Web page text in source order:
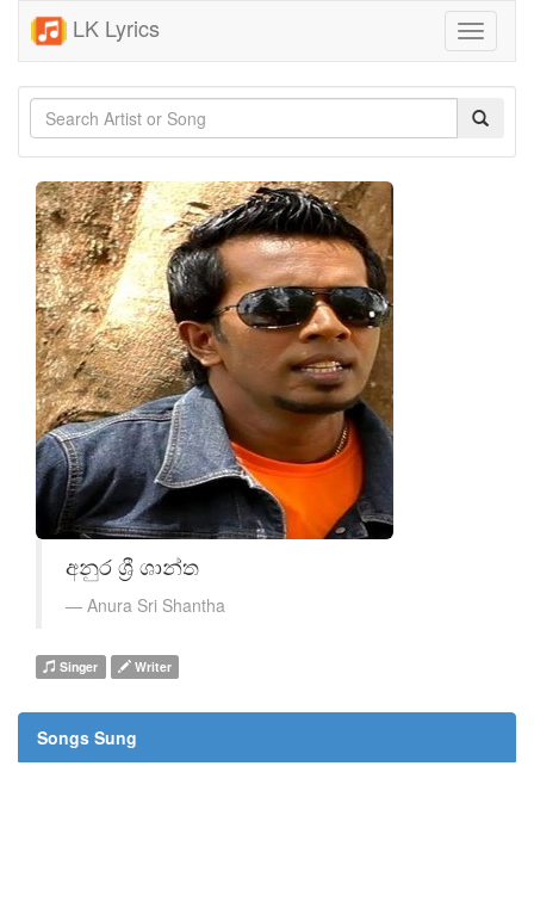
LK Lyrics
Toggle
අනුර ශ්‍රී ශාන්ත
Anura Sri Shantha
Singer Writer
Songs Sung